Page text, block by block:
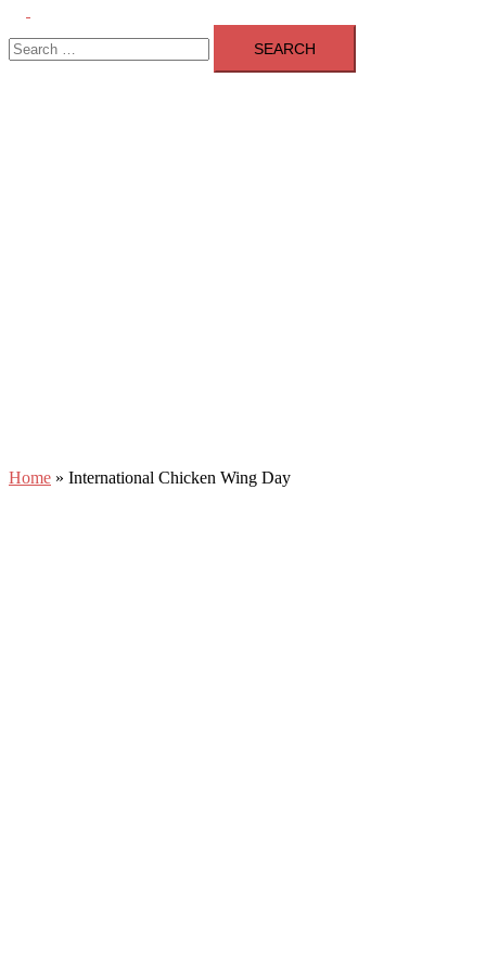
menu
Search
for:
Home » International Chicken Wing Day